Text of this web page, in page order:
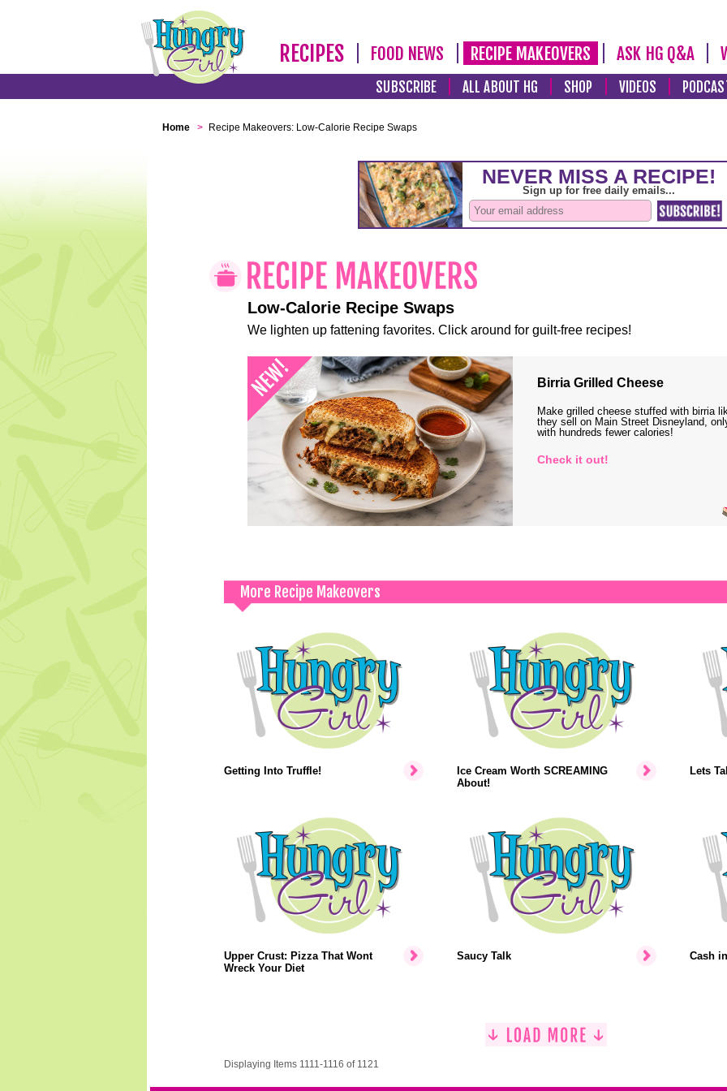
RECIPES FOOD NEWS RECIPE MAKEOVERS ASK HG Q&A
SUBSCRIBE ALL ABOUT HG SHOP VIDEOS
Home > Recipe Makeovers: Low-Calorie Recipe Swaps
Low-Calorie Recipe Swaps
We lighten up fattening favorites. Click around for guilt-free recipes!
Birria Grilled Cheese
Make grilled cheese stuffed with birria
they sell on Main Street Disneyland,
with hundreds fewer calories!
Check it out!
More Recipe Makeovers
Getting Into Truffle!
Ice Cream Worth SCREAMING
About!
Lets
Upper Crust: Pizza That Wont
Wreck Your Diet
Saucy Talk Cash
Displaying Items 1111-1116 of 1121